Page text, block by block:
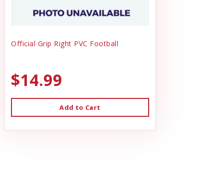
Official Grip Right PVC Football
$14.99
Add to Cart